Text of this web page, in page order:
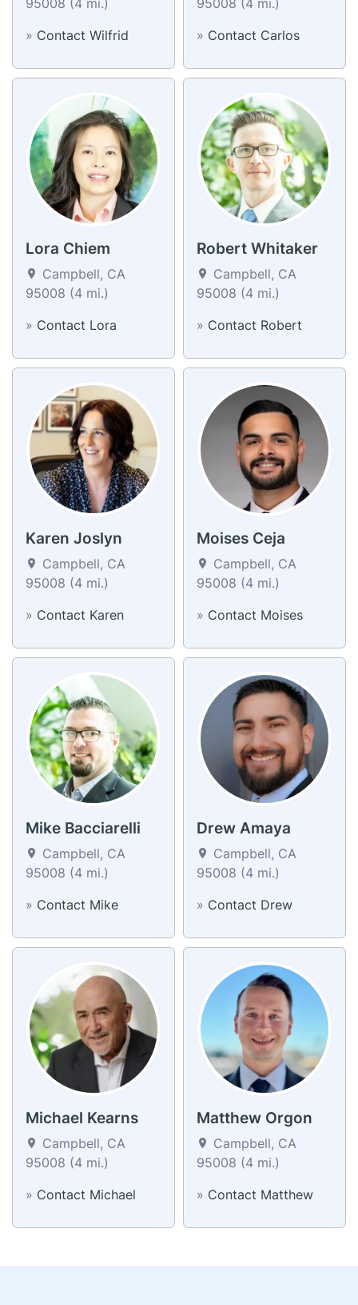
» Contact Wilfrid
» Contact Carlos
Lora Chiem
Campbell, CA
95008 (4 mi.)
» Contact Lora
Robert Whitaker
Campbell, CA
95008 (4 mi.)
» Contact Robert
Karen Joslyn
Campbell, CA
95008 (4 mi.)
» Contact Karen
Moises Ceja
Campbell, CA
95008 (4 mi.)
» Contact Moises
Mike Bacciarelli
Campbell, CA
95008 (4 mi.)
» Contact Mike
Drew Amaya
Campbell, CA
95008 (4 mi.)
» Contact Drew
Michael Kearns
Campbell, CA
95008 (4 mi.)
» Contact Michael
Matthew Orgon
Campbell, CA
95008 (4 mi.)
» Contact Matthew